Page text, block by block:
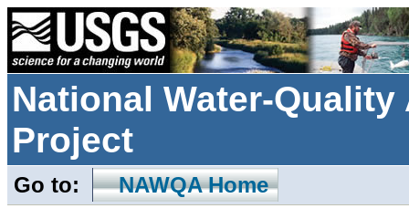
National Water-
Project
Go to: NAWQA Home